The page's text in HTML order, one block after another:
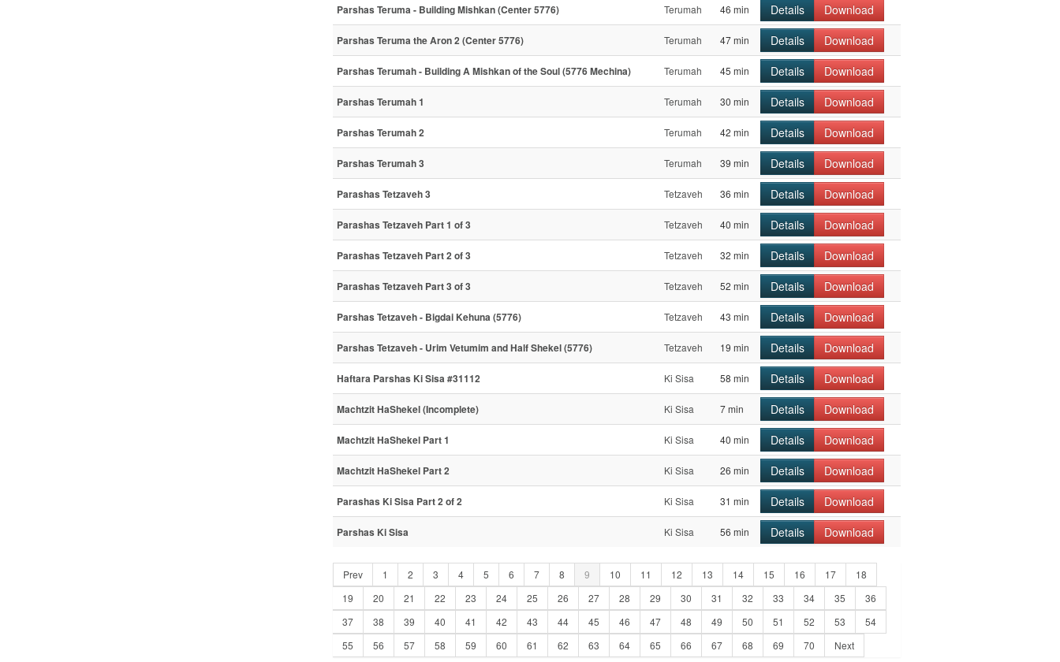
Parshas Teruma - Building Mishkan (Center 5776) Terumah 46 min Details Download
Parshas Teruma the Aron 2 (Center 5776) Terumah 47 min Details Download
Parshas Terumah - Building A Mishkan of the Soul (5776 Mechina) Terumah 45 min Details Download
Parshas Terumah 1 Terumah 30 min Details Download
Parshas Terumah 2 Terumah 42 min Details Download
Parshas Terumah 3 Terumah 39 min Details Download
Parashas Tetzaveh 3 Tetzaveh 36 min Details Download
Parashas Tetzaveh Part 1 of 3 Tetzaveh 40 min Details Download
Parashas Tetzaveh Part 2 of 3 Tetzaveh 32 min Details Download
Parashas Tetzaveh Part 3 of 3 Tetzaveh 52 min Details Download
Parshas Tetzaveh - Bigdai Kehuna (5776) Tetzaveh 43 min Details Download
Parshas Tetzaveh - Urim Vetumim and Half Shekel (5776) Tetzaveh 19 min Details Download
Haftara Parshas Ki Sisa #31112 Ki Sisa 58 min Details Download
Machtzit HaShekel (Incomplete) Ki Sisa 7 min Details Download
Machtzit HaShekel Part 1 Ki Sisa 40 min Details Download
Machtzit HaShekel Part 2 Ki Sisa 26 min Details Download
Parashas Ki Sisa Part 2 of 2 Ki Sisa 31 min Details Download
Parshas Ki Sisa Ki Sisa 56 min Details Download
Prev 1 2 3 4 5 6 7 8 9 10 11 12 13 14 15 16 17
18
19
20 21 22 23 24 25 26 27 28 29 30 31 32 33 34 35
36
37
38 39 40 41 42 43 44 45 46 47 48 49 50 51 52 53
54
55
56 57 58 59 60 61 62 63 64 65 66 67 68 69 70 Next